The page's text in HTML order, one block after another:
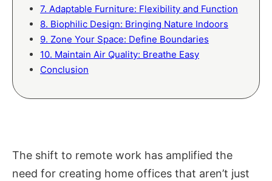
7. Adaptable Furniture: Flexibility and Function
8. Biophilic Design: Bringing Nature Indoors
9. Zone Your Space: Define Boundaries
10. Maintain Air Quality: Breathe Easy
Conclusion
The shift to remote work has amplified the
need for creating home offices that aren’t just